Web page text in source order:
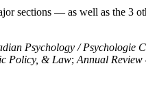
sections — as well as the 3
Psychology / Psychologie
Policy, & Law; Annual